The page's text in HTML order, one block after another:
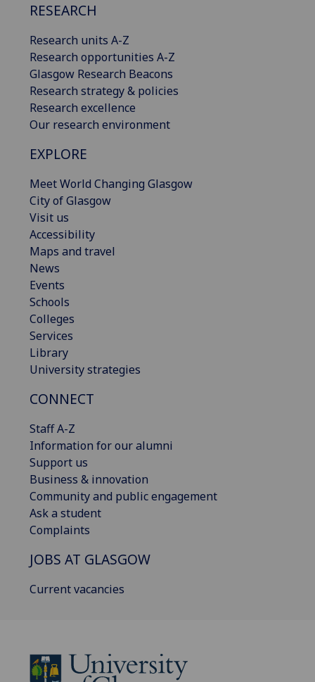
RESEARCH
Research units A-Z
Research opportunities A-Z
Glasgow Research Beacons
Research strategy & policies
Research excellence
Our research environment
EXPLORE
Meet World Changing Glasgow
City of Glasgow
Visit us
Accessibility
Maps and travel
News
Events
Schools
Colleges
Services
Library
University strategies
CONNECT
Staff A-Z
Information for our alumni
Support us
Business & innovation
Community and public engagement
Ask a student
Complaints
JOBS AT GLASGOW
Current vacancies